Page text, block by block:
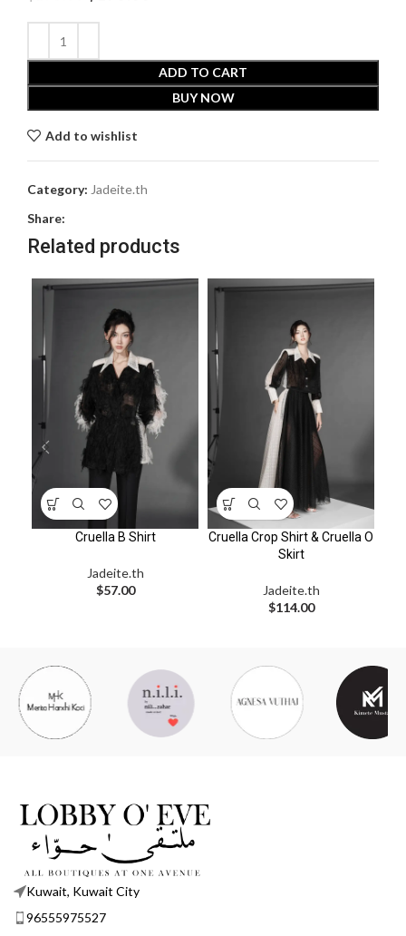
ADD TO CART
BUY NOW
Add to wishlist
Category: Jadeite.th
Share:
Related products
Cruella B Shirt
Jadeite.th
$57.00
Cruella Crop Shirt & Cruella O
Skirt
Jadeite.th
$114.00
Kuwait, Kuwait City
96555975527